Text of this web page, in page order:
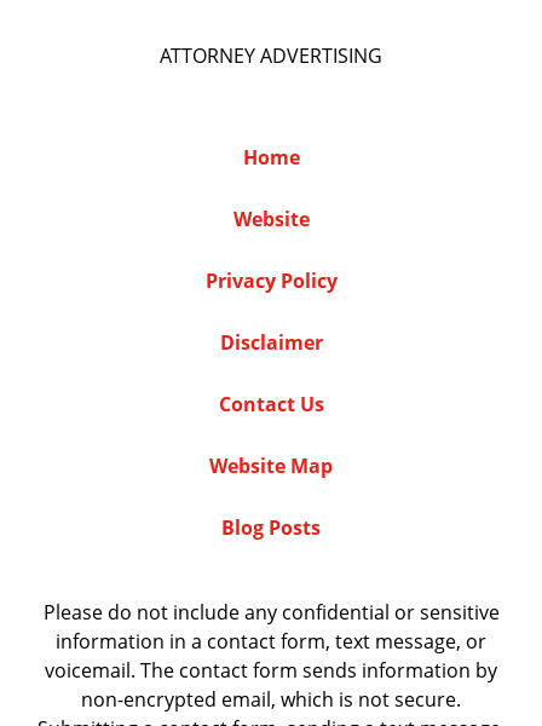
ATTORNEY ADVERTISING
Home
Website
Privacy Policy
Disclaimer
Contact Us
Website Map
Blog Posts
Please do not include any confidential or sensitive
information in a contact form, text message, or
voicemail. The contact form sends information by
non-encrypted email, which is not secure.